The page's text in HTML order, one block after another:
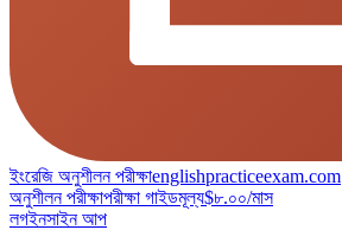
ইংরেজি অনুশীলন পরীক্ষাenglishpracticeexam.com
অনুশীলন পরীক্ষাপরীক্ষা গাইডমূল্য$৮.০০/মাস
লগইনসাইন আপ